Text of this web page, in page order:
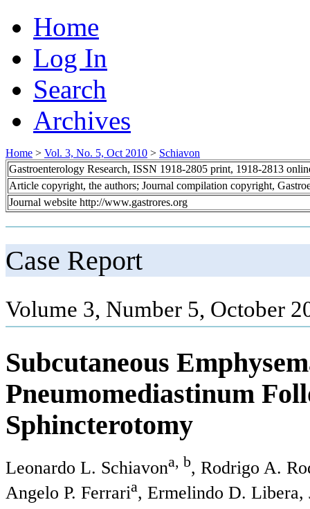
Home
Log In
Search
Archives
Home > Vol. 3, No. 5, Oct 2010 > Schiavon
Gastroenterology Research, ISSN 1918-2805 print, 1918-2813
Article copyright, the authors; Journal compilation copyright,
Journal website http://www.gastrores.org
Case Report
Volume 3, Number 5, October
Subcutaneous
Pneumomediastinum
Sphincterotomy
Leonardo L. Schiavona, b, Rodrigo A.
Angelo P. Ferraria, Ermelindo D. Libera,